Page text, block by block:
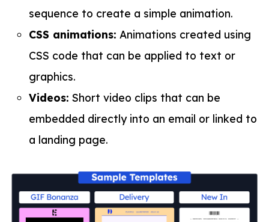
sequence to create a simple animation.
CSS animations: Animations created using
CSS code that can be applied to text or
graphics.
Videos: Short video clips that can be
embedded directly into an email or linked to
a landing page.